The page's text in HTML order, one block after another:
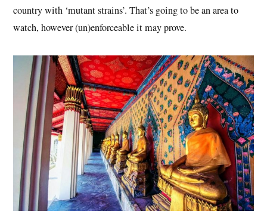
country with ‘mutant strains’. That’s going to be an area to
watch, however (un)enforceable it may prove.